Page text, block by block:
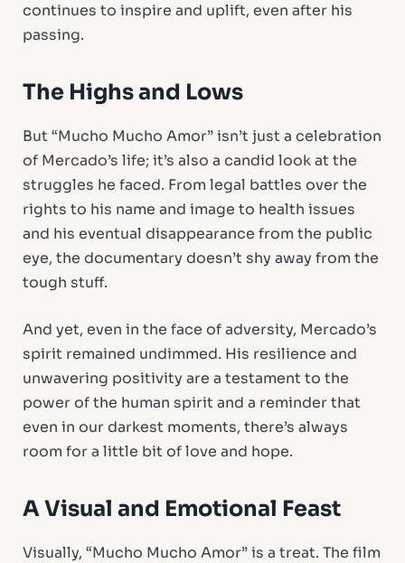
continues to inspire and uplift, even after his
passing.
The Highs and Lows
But “Mucho Mucho Amor” isn’t just a celebration
of Mercado’s life; it’s also a candid look at the
struggles he faced. From legal battles over the
rights to his name and image to health issues
and his eventual disappearance from the public
eye, the documentary doesn’t shy away from the
tough stuff.
And yet, even in the face of adversity, Mercado’s
spirit remained undimmed. His resilience and
unwavering positivity are a testament to the
power of the human spirit and a reminder that
even in our darkest moments, there’s always
room for a little bit of love and hope.
A Visual and Emotional Feast
Visually, “Mucho Mucho Amor” is a treat. The film